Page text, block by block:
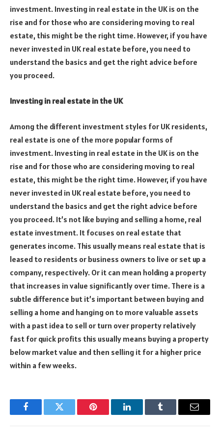
investment. Investing in real estate in the UK is on the
rise and for those who are considering moving to real
estate, this might be the right time. However, if you have
never invested in UK real estate before, you need to
understand the basics and get the right advice before
you proceed.
Investing in real estate in the UK
Among the different investment styles for UK residents,
real estate is one of the more popular forms of
investment. Investing in real estate in the UK is on the
rise and for those who are considering moving to real
estate, this might be the right time. However, if you have
never invested in UK real estate before, you need to
understand the basics and get the right advice before
you proceed. It’s not like buying and selling a home, real
estate investment. It focuses on real estate that
generates income. This usually means real estate that is
leased to residents or business owners to live or set up a
company, respectively. Or it can mean holding a property
that increases in value significantly over time. There is a
subtle difference but it’s important between buying and
selling a home and hanging on to more valuable assets
with a past idea to sell or turn over property relatively
fast for quick profits this usually means buying a property
below market value and then selling it for a higher price
within a few weeks.
FacebookTwitter Pinterest LinkedInTumblr Email